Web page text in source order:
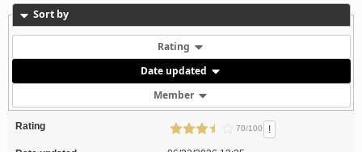
Sort by
Rating
Date updated
Member
Rating 70/100 !